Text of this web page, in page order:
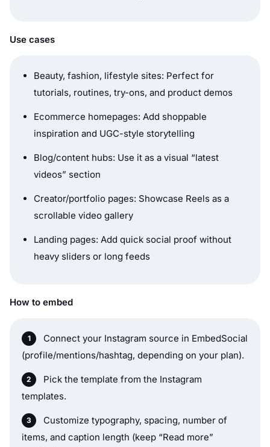
Use cases
Beauty, fashion, lifestyle sites: Perfect for
tutorials, routines, try-ons, and product demos
Ecommerce homepages: Add shoppable
inspiration and UGC-style storytelling
Blog/content hubs: Use it as a visual “latest
videos” section
Creator/portfolio pages: Showcase Reels as a
scrollable video gallery
Landing pages: Add quick social proof without
heavy sliders or long feeds
How to embed
Connect your Instagram source in EmbedSocial
(profile/mentions/hashtag, depending on your plan).
Pick the template from the Instagram
templates.
Customize typography, spacing, number of
items, and caption length (keep “Read more”